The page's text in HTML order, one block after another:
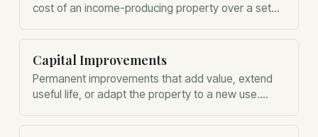
cost of an income-producing property over a set
Capital Improvements
Permanent improvements that add value, extend
useful life, or adapt the property to a new use.
added to the property's basis.